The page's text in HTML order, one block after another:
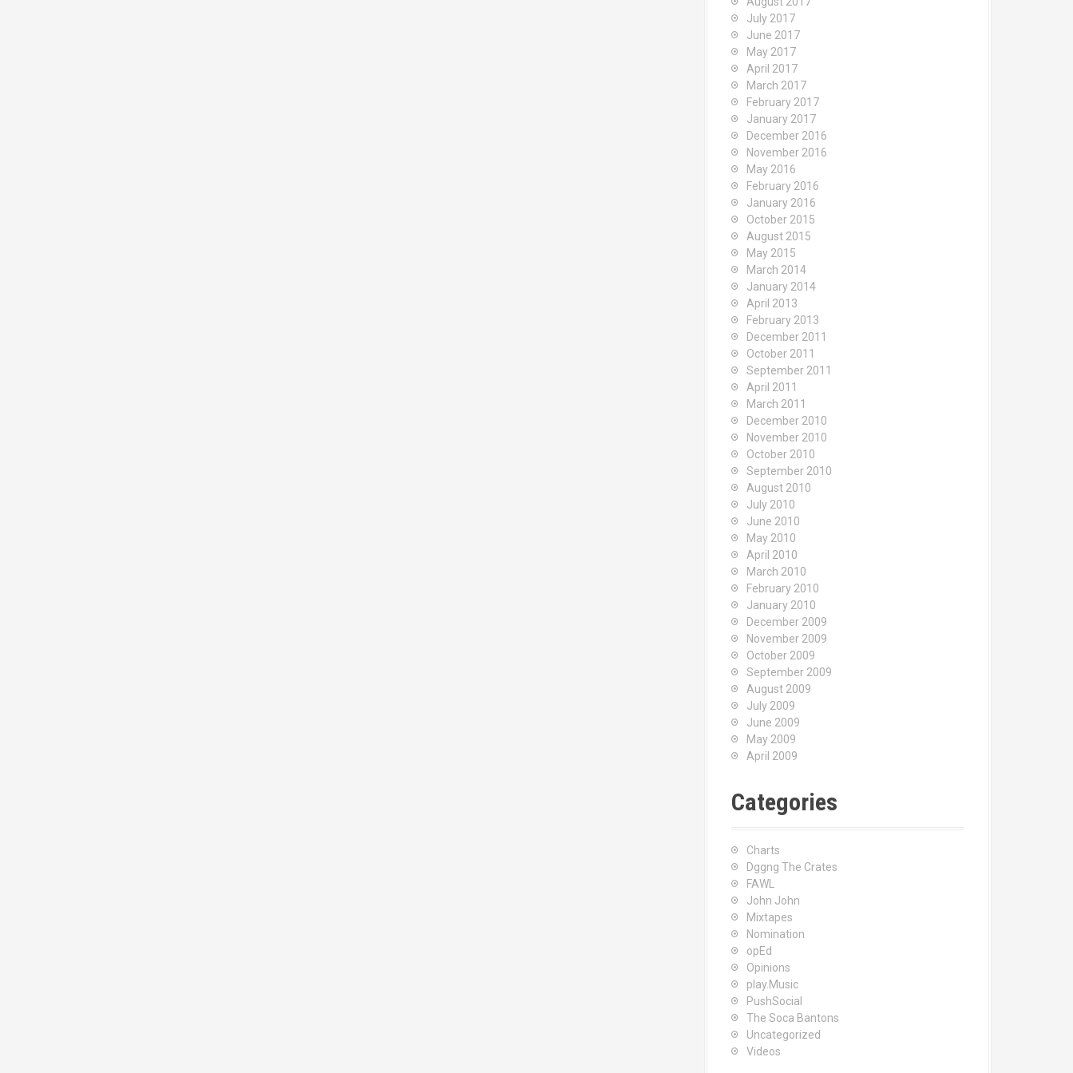
July 2017
June 2017
May 2017
April 2017
March 2017
February 2017
January 2017
December 2016
November 2016
May 2016
February 2016
January 2016
October 2015
August 2015
May 2015
March 2014
January 2014
April 2013
February 2013
December 2011
October 2011
September 2011
April 2011
March 2011
December 2010
November 2010
October 2010
September 2010
August 2010
July 2010
June 2010
May 2010
April 2010
March 2010
February 2010
January 2010
December 2009
November 2009
October 2009
September 2009
August 2009
July 2009
June 2009
May 2009
April 2009
Categories
Charts
Dggng The Crates
FAWL
John John
Mixtapes
Nomination
opEd
Opinions
play.Music
PushSocial
The Soca Bantons
Uncategorized
Videos